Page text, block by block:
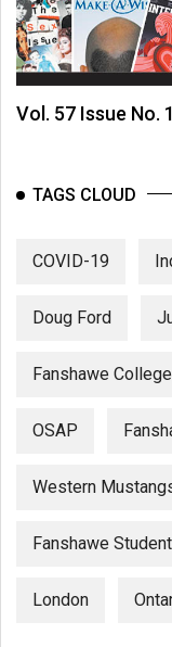
Vol. 57 Issue No.
TAGS CLOUD
COVID-19
Doug Ford
Fanshawe College
OSAP
Western
Fanshawe
London